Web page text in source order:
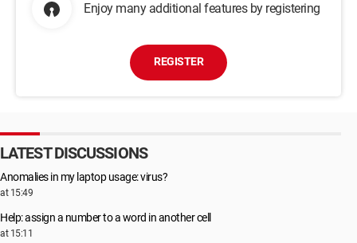
Enjoy many additional features by registering
REGISTER
LATEST DISCUSSIONS
Anomalies in my laptop usage: virus?
at 15:49
Help: assign a number to a word in another cell
at 15:11